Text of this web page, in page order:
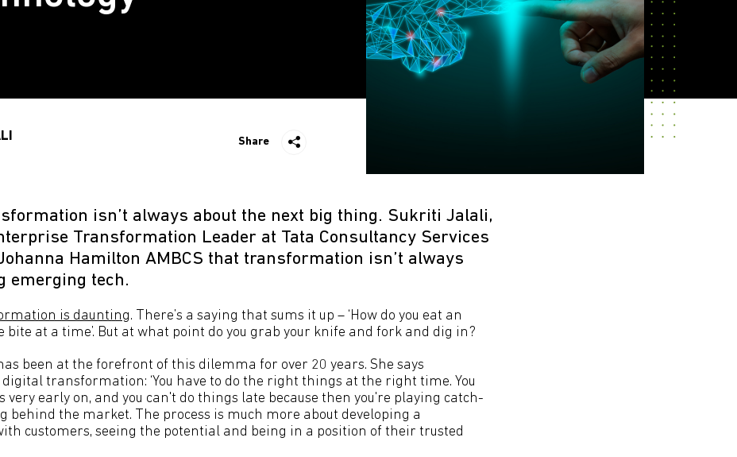
Share
isn’t always about the next big thing. Sukriti Jalali,
Transformation Leader at Tata Consultancy Services
Hamilton AMBCS that transformation isn’t always
emerging tech.
is daunting. There’s a saying that sums it up – ‘How do you eat an
bite at a time’. But at what point do you grab your knife and fork and dig in?
been at the forefront of this dilemma for over 20 years. She says
digital transformation: ‘You have to do the right things at the right time. You
very early on, and you can't do things late because then you're playing catch-
behind the market. The process is much more about developing a
customers, seeing the potential and being in a position of their trusted